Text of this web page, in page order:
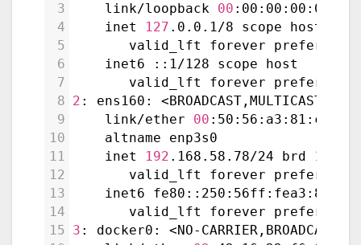
3
    link/loopback
00
4
    inet
127 .0.0.1/8 scope host lo
5
valid_lft forever
6
    inet6 ::1/128 scope host
7
valid_lft forever
8 2 : ens160:
9
    link/ether
00
10
    altname enp3s0
11
    inet
192 .168.58.78/24 brd 192
12
valid_lft forever
13
inet6 fe80::250:56ff:fea3:81cc/
14
valid_lft forever
15 3 : docker0: <NO-